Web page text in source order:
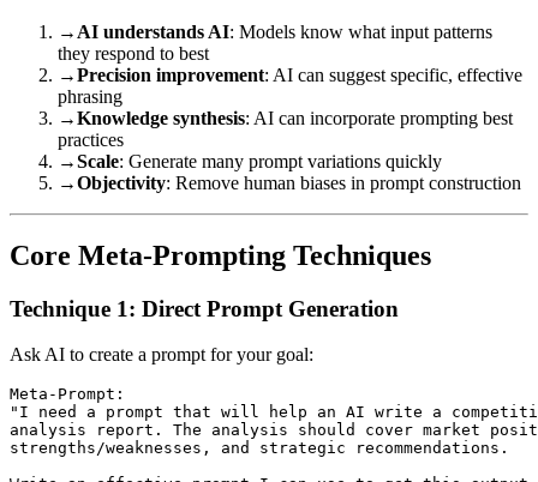
→ AI understands AI: Models know what input patterns
they respond to best
→Precision improvement: AI can suggest specific, effective
phrasing
→Knowledge synthesis: AI can incorporate prompting best
practices
→Scale: Generate many prompt variations quickly
→Objectivity: Remove human biases in prompt construction
Core Meta-Prompting Techniques
Technique 1: Direct Prompt Generation
Ask AI to create a prompt for your goal:
Meta-Prompt:
"I need a prompt that will help an AI write a
analysis report. The analysis should cover market
strengths/weaknesses, and strategic recommendations.